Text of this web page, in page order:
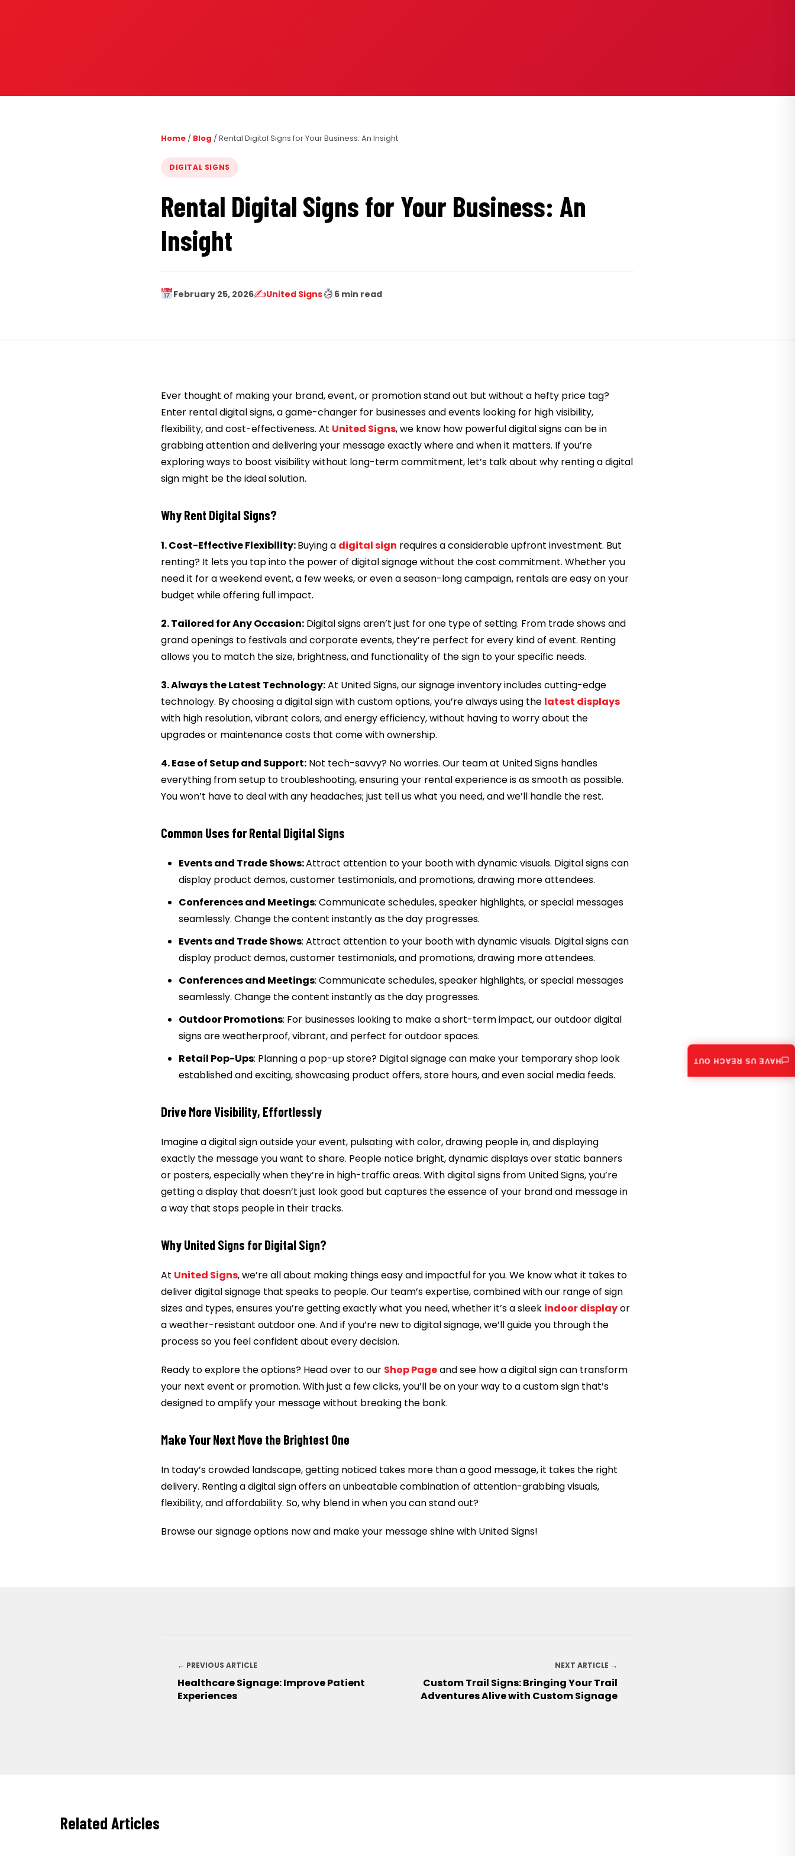
Home / Blog /Rental Digital Signs for Your Business: An Insight
DIGITAL SIGNS
Rental Digital Signs for Your Business: An
Insight
February 25, 2026✍️United Signs 6 min read
Ever thought of making your brand, event, or promotion stand out but without a hefty price tag?
Enter rental digital signs, a game-changer for businesses and events looking for high visibility,
flexibility, and cost-effectiveness. At United Signs, we know how powerful digital signs can be in
grabbing attention and delivering your message exactly where and when it matters. If you’re
exploring ways to boost visibility without long-term commitment, let’s talk about why renting a digital
sign might be the ideal solution.
Why Rent Digital Signs?
1. Cost-Effective Flexibility:Buying a digital sign requires a considerable upfront investment. But
renting? It lets you tap into the power of digital signage without the cost commitment. Whether you
need it for a weekend event, a few weeks, or even a season-long campaign, rentals are easy on your
budget while offering full impact.
2. Tailored for Any Occasion: Digital signs aren’t just for one type of setting. From trade shows and
grand openings to festivals and corporate events, they’re perfect for every kind of event. Renting
allows you to match the size, brightness, and functionality of the sign to your specific needs.
3. Always the Latest Technology:At United Signs, our signage inventory includes cutting-edge
technology. By choosing a digital sign with custom options, you’re always using the latest displays
with high resolution, vibrant colors, and energy efficiency, without having to worry about the
upgrades or maintenance costs that come with ownership.
4. Ease of Setup and Support: Not tech-savvy? No worries. Our team at United Signs handles
everything from setup to troubleshooting, ensuring your rental experience is as smooth as possible.
You won’t have to deal with any headaches; just tell us what you need, and we’ll handle the rest.
Common Uses for Rental Digital Signs
Events and Trade Shows:Attract attention to your booth with dynamic visuals. Digital signs can
display product demos, customer testimonials, and promotions, drawing more attendees.
Conferences and Meetings: Communicate schedules, speaker highlights, or special messages
seamlessly. Change the content instantly as the day progresses.
Events and Trade Shows: Attract attention to your booth with dynamic visuals. Digital signs can
display product demos, customer testimonials, and promotions, drawing more attendees.
Conferences and Meetings: Communicate schedules, speaker highlights, or special messages
seamlessly. Change the content instantly as the day progresses.
Outdoor Promotions: For businesses looking to make a short-term impact, our outdoor digital
signs are weatherproof, vibrant, and perfect for outdoor spaces.
Retail Pop-Ups: Planning a pop-up store? Digital signage can make your temporary shop look
established and exciting, showcasing product offers, store hours, and even social media feeds.
Drive More Visibility, Effortlessly
Imagine a digital sign outside your event, pulsating with color, drawing people in, and displaying
exactly the message you want to share. People notice bright, dynamic displays over static banners
or posters, especially when they’re in high-traffic areas. With digital signs from United Signs, you’re
getting a display that doesn’t just look good but captures the essence of your brand and message in
a way that stops people in their tracks.
Why United Signs for Digital Sign?
At United Signs, we’re all about making things easy and impactful for you. We know what it takes to
deliver digital signage that speaks to people. Our team’s expertise, combined with our range of sign
sizes and types, ensures you’re getting exactly what you need, whether it’s a sleek indoor displayor
a weather-resistant outdoor one. And if you’re new to digital signage, we’ll guide you through the
process so you feel confident about every decision.
Ready to explore the options? Head over to our Shop Pageand see how a digital sign can transform
your next event or promotion. With just a few clicks, you’ll be on your way to a custom sign that’s
designed to amplify your message without breaking the bank.
Make Your Next Move the Brightest One
In today’s crowded landscape, getting noticed takes more than a good message, it takes the right
delivery. Renting a digital sign offers an unbeatable combination of attention-grabbing visuals,
flexibility, and affordability. So, why blend in when you can stand out?
Browse our signage options now and make your message shine with United Signs!
← PREVIOUS ARTICLE
Healthcare Signage: Improve Patient
Experiences
NEXT ARTICLE →
Custom Trail Signs: Bringing Your Trail
Adventures Alive with Custom Signage
Related Articles
HAVE US REACH OUT